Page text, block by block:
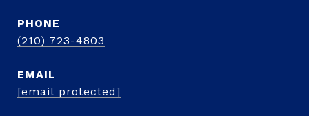
PHONE
(210) 723-4803
EMAIL
[email protected]